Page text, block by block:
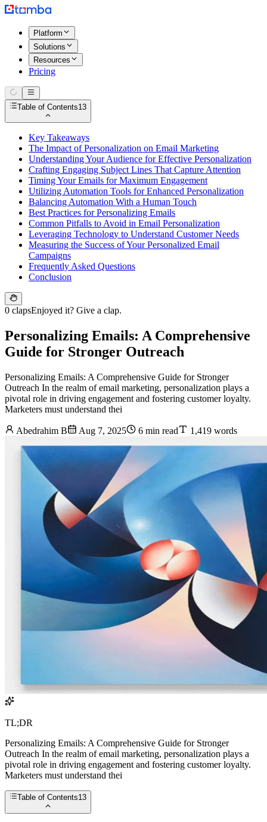
Platform
Solutions
Resources
Pricing
Table of Contents13
Key Takeaways
The Impact of Personalization on Email Marketing
Understanding Your Audience for Effective Personalization
Crafting Engaging Subject Lines That Capture Attention
Timing Your Emails for Maximum Engagement
Utilizing Automation Tools for Enhanced Personalization
Balancing Automation With a Human Touch
Best Practices for Personalizing Emails
Common Pitfalls to Avoid in Email Personalization
Leveraging Technology to Understand Customer Needs
Measuring the Success of Your Personalized Email
Campaigns
Frequently Asked Questions
Conclusion
0 clapsEnjoyed it? Give a clap.
Personalizing Emails: A Comprehensive
Guide for Stronger Outreach
Personalizing Emails: A Comprehensive Guide for Stronger
Outreach In the realm of email marketing, personalization plays a
pivotal role in driving engagement and fostering customer loyalty.
Marketers must understand thei
Abedrahim B Aug 7, 2025 6 min read 1,419 words
TL;DR
Personalizing Emails: A Comprehensive Guide for Stronger
Outreach In the realm of email marketing, personalization plays a
pivotal role in driving engagement and fostering customer loyalty.
Marketers must understand thei
Table of Contents13